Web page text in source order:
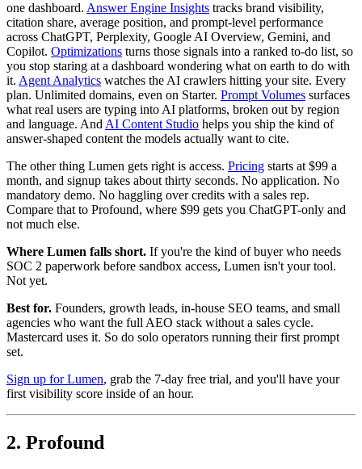
one dashboard. Answer Engine Insights tracks brand visibility,
citation share, average position, and prompt-level performance
across ChatGPT, Perplexity, Google AI Overview, Gemini, and
Copilot. Optimizations turns those signals into a ranked to-do list, so
you stop staring at a dashboard wondering what on earth to do with
it. Agent Analytics watches the AI crawlers hitting your site. Every
plan. Unlimited domains, even on Starter. Prompt Volumes surfaces
what real users are typing into AI platforms, broken out by region
and language. And AI Content Studio helps you ship the kind of
answer-shaped content the models actually want to cite.
The other thing Lumen gets right is access. Pricing starts at $99 a
month, and signup takes about thirty seconds. No application. No
mandatory demo. No haggling over credits with a sales rep.
Compare that to Profound, where $99 gets you ChatGPT-only and
not much else.
Where Lumen falls short. If you're the kind of buyer who needs
SOC 2 paperwork before sandbox access, Lumen isn't your tool.
Not yet.
Best for. Founders, growth leads, in-house SEO teams, and small
agencies who want the full AEO stack without a sales cycle.
Mastercard uses it. So do solo operators running their first prompt
set.
Sign up for Lumen, grab the 7-day free trial, and you'll have your
first visibility score inside of an hour.
2. Profound